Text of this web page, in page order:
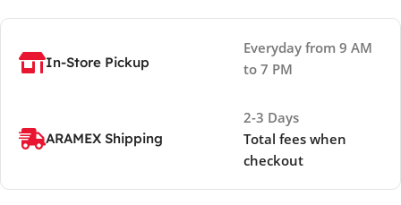
In-Store Pickup
Everyday from 9 AM
to 7 PM
ARAMEX Shipping
2-3 Days
Total fees when
checkout